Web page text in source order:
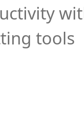
tools